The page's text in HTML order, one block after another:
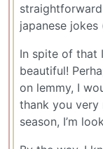
japanese jokes
In spite of that
beautiful!
on lemmy, I
thank you very
season, I’m